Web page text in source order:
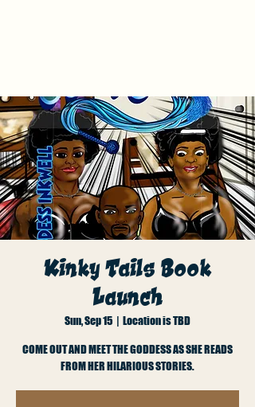
Kinky Tails Book
Launch
Sun, Sep 15
  |
Location is TBD
COME OUT AND MEET THE GODDESS AS SHE READS
FROM HER HILARIOUS STORIES.